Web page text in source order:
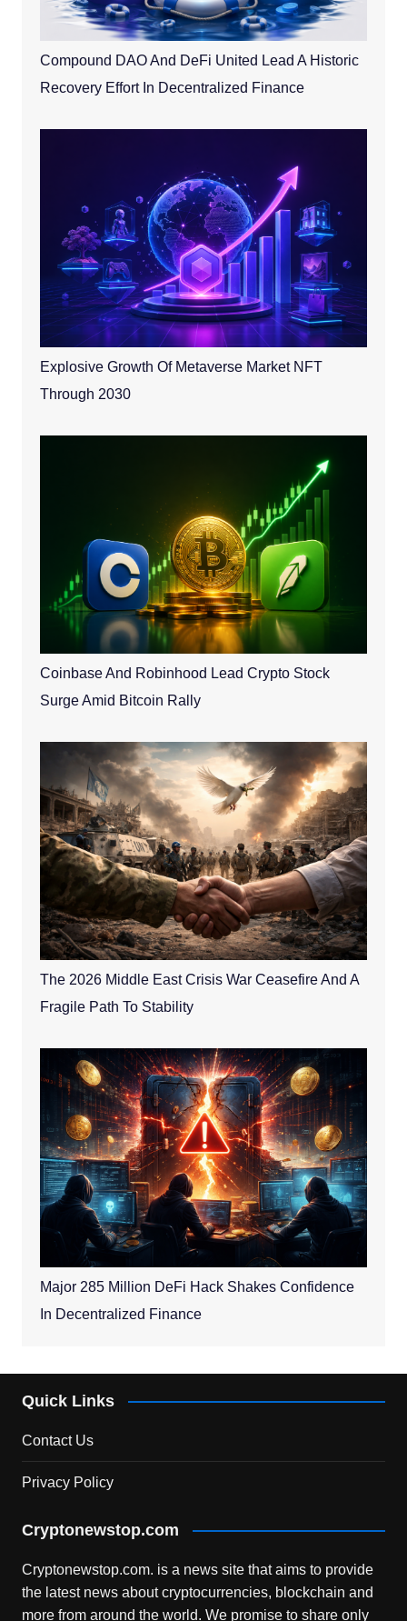
Compound DAO And DeFi United Lead A Historic
Recovery Effort In Decentralized Finance
Explosive Growth Of Metaverse Market NFT
Through 2030
Coinbase And Robinhood Lead Crypto Stock
Surge Amid Bitcoin Rally
The 2026 Middle East Crisis War Ceasefire And A
Fragile Path To Stability
Major 285 Million DeFi Hack Shakes Confidence
In Decentralized Finance
Quick Links
Contact Us
Privacy Policy
Cryptonewstop.com
Cryptonewstop.com. is a news site that aims to provide
the latest news about cryptocurrencies, blockchain and
more from around the world. We promise to share only